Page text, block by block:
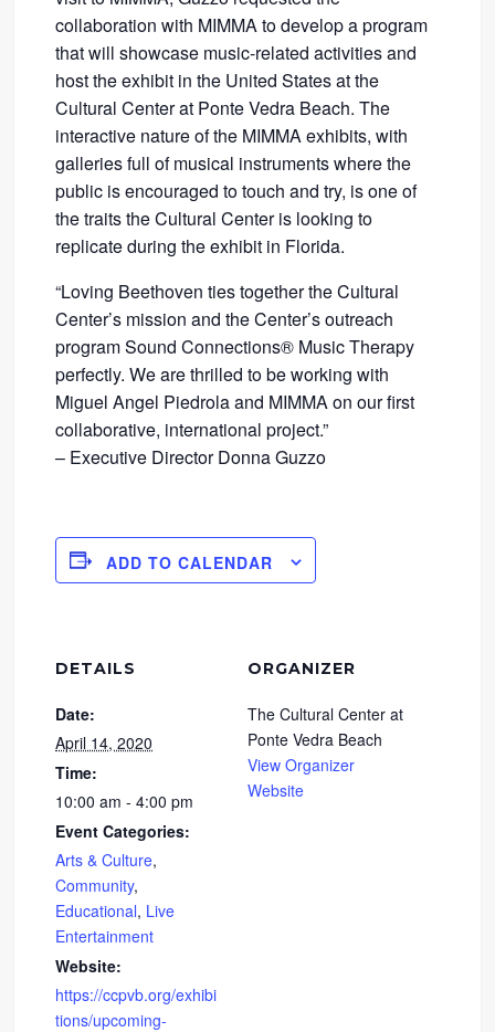
collaboration with MIMMA to develop a program
that will showcase music-related activities and
host the exhibit in the United States at the
Cultural Center at Ponte Vedra Beach. The
interactive nature of the MIMMA exhibits, with
galleries full of musical instruments where the
public is encouraged to touch and try, is one of
the traits the Cultural Center is looking to
replicate during the exhibit in Florida.
“Loving Beethoven ties together the Cultural
Center’s mission and the Center’s outreach
program Sound Connections® Music Therapy
perfectly. We are thrilled to be working with
Miguel Angel Piedrola and MIMMA on our first
collaborative, international project.”
– Executive Director Donna Guzzo
ADD TO CALENDAR
DETAILS
Date:
April 14, 2020
Time:
10:00 am - 4:00 pm
Event Categories:
Arts & Culture,
Community,
Educational, Live
Entertainment
Website:
https://ccpvb.org/exhibi
tions/upcoming-
ORGANIZER
The Cultural Center at
Ponte Vedra Beach
View Organizer
Website